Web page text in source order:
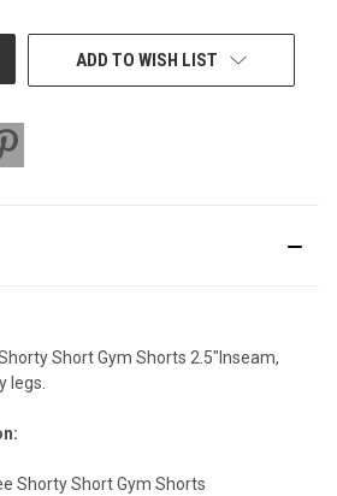
ADD TO WISH LIST
Short Gym Shorts 2.5"Inseam,
legs.
Shorty Short Gym Shorts